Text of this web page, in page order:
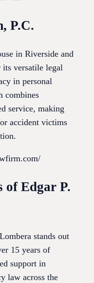
P.C.
in Riverside and
versatile legal
in personal
combines
service, making
accident victims
of Edgar P.
stands out
15 years of
support in
law across the